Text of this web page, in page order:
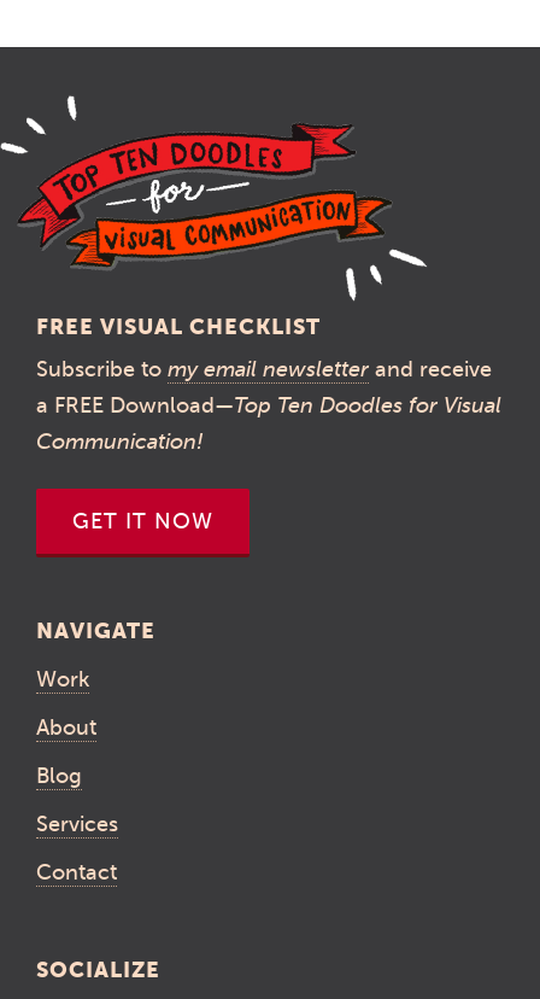
FREE VISUAL CHECKLIST
Subscribe to my email newsletter and receive
a FREE Download—Top Ten Doodles for Visual
Communication!
GET IT NOW
NAVIGATE
Work
About
Blog
Services
Contact
SOCIALIZE